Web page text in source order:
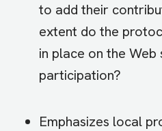
to add their
extent do the
in place on the Web
participation?
Emphasizes local